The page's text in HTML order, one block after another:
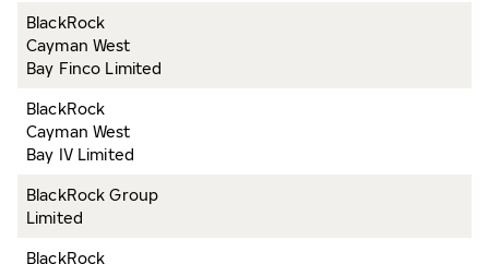
BlackRock
Cayman West
Bay Finco Limited
BlackRock
Cayman West
Bay IV Limited
BlackRock Group
Limited
BlackRock